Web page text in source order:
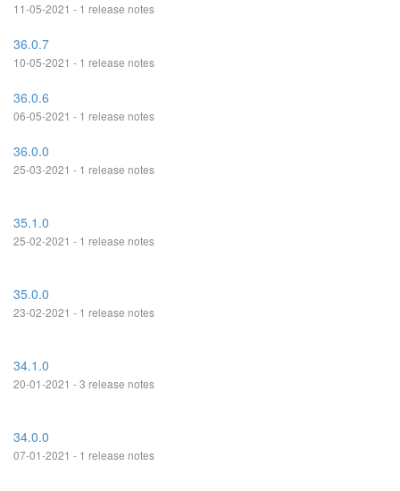
11-05-2021 - 1 release notes
36.0.7
10-05-2021 - 1 release notes
36.0.6
06-05-2021 - 1 release notes
36.0.0
25-03-2021 - 1 release notes
35.1.0
25-02-2021 - 1 release notes
35.0.0
23-02-2021 - 1 release notes
34.1.0
20-01-2021 - 3 release notes
34.0.0
07-01-2021 - 1 release notes